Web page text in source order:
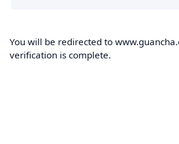
You will be redirected to
verification is complete.